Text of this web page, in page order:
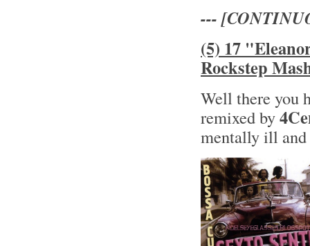
---
(5) 17
Rockstep
Well there you
remixed by
mentally ill